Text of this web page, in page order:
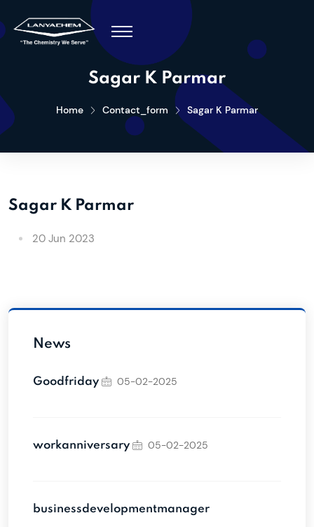
Sagar K Parmar
Home Contact_form Sagar K Parmar
Sagar K Parmar
20 Jun 2023
News
Goodfriday 05-02-2025
workanniversary 05-02-2025
businessdevelopmentmanager